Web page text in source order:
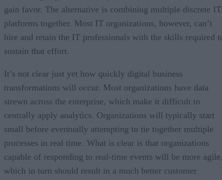
gain favor. The alternative is combining multiple discrete IT
platforms together. Most IT organizations, however, can’t
hire and retain the IT professionals with the skills required
sustain that effort.
It’s not clear just yet how quickly digital business
transformations will occur. Most organizations have data
strewn across the enterprise, which make it difficult to
centrally apply analytics. Organizations will typically start
small before eventually attempting to tie together multiple
processes in real time. What is clear is that organizations
capable of responding to real-time events will be more
which in turn should result in a much better customer